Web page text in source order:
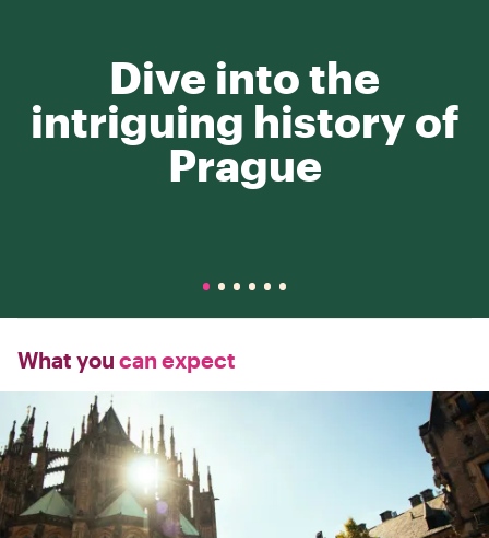
Dive into the
intriguing history of
Prague
What you can expect